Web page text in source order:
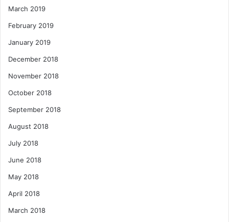
March 2019
February 2019
January 2019
December 2018
November 2018
October 2018
September 2018
August 2018
July 2018
June 2018
May 2018
April 2018
March 2018